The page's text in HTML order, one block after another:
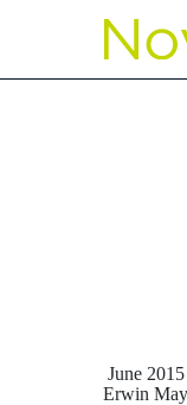
June 2015
Erwin